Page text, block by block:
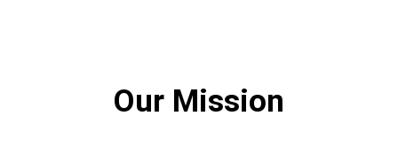
Our Mission